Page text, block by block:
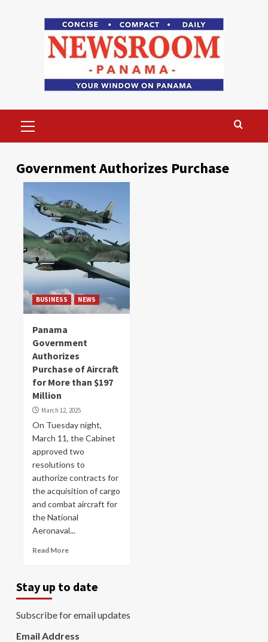
Menu
Government Authorizes Purchase
BUSINESS NEWS
Panama
Government
Authorizes
Purchase of Aircraft
for More than $197
Million
March 12, 2025
On Tuesday night,
March 11, the Cabinet
approved two
resolutions to
authorize contracts for
the acquisition of cargo
and combat aircraft for
the National
Aeronaval...
Read More
Stay up to date
Subscribe for email updates
Email Address